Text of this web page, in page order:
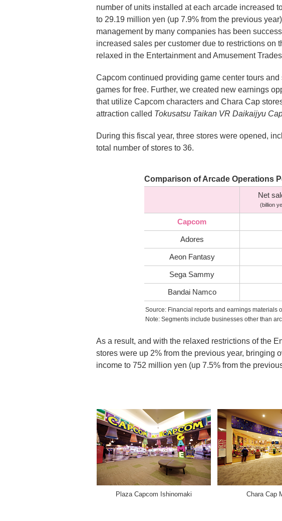
number of units installed at each arcade increased
to 29.19 million yen (up 7.9% from the previous
management by many companies has been
increased sales per customer due to restrictions
relaxed in the Entertainment and Amusement
Capcom continued providing game center tours
games for free. Further, we created new earnings
that utilize Capcom characters and Chara Cap
attraction called Tokusatsu Taikan VR Daikaijyu
During this fiscal year, three stores were opened,
total number of stores to 36.
Comparison of Arcade Operations
Net
(billion
Capcom
Adores
Aeon Fantasy
Sega Sammy
Bandai Namco
Source: Financial reports and earnings materials
Note: Segments include businesses other than
As a result, and with the relaxed restrictions of the
stores were up 2% from the previous year, bringing
income to 752 million yen (up 7.5% from the
Plaza Capcom Ishinomaki Chara Cap